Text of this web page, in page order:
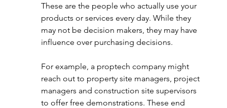
These are the people who actually use your
products or services every day. While they
may not be decision makers, they may have
influence over purchasing decisions.
For example, a proptech company might
reach out to property site managers, project
managers and construction site supervisors
to offer free demonstrations. These end